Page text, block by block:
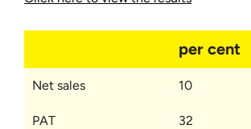
per cent
Net sales 10
PAT 32